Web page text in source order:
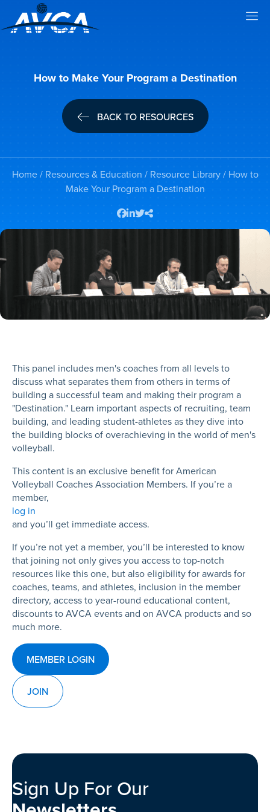
How to Make Your Program a Destination
BACK TO RESOURCES
Home/ Resources & Education / Resource Library/ How to
Make Your Program a Destination
This panel includes men's coaches from all levels to
discuss what separates them from others in terms of
building a successful team and making their program a
"Destination." Learn important aspects of recruiting, team
building, and leading student-athletes as they dive into
the building blocks of overachieving in the world of men's
volleyball.
This content is an exclusive benefit for American
Volleyball Coaches Association Members. If you’re a
member,
log in
and you’ll get immediate access.
If you’re not yet a member, you’ll be interested to know
that joining not only gives you access to top-notch
resources like this one, but also eligibility for awards for
coaches, teams, and athletes, inclusion in the member
directory, access to year-round educational content,
discounts to AVCA events and on AVCA products and so
much more.
MEMBER LOGIN
JOIN
Sign Up For Our